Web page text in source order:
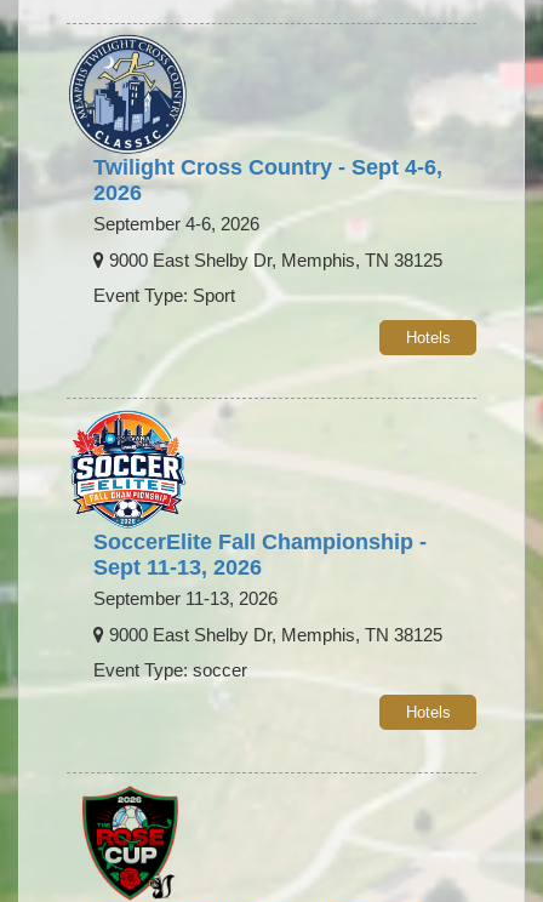
Twilight Cross Country - Sept 4-6,
2026
September 4-6, 2026
9000 East Shelby Dr, Memphis, TN 38125
Event Type: Sport
Hotels
SoccerElite Fall Championship -
Sept 11-13, 2026
September 11-13, 2026
9000 East Shelby Dr, Memphis, TN 38125
Event Type: soccer
Hotels